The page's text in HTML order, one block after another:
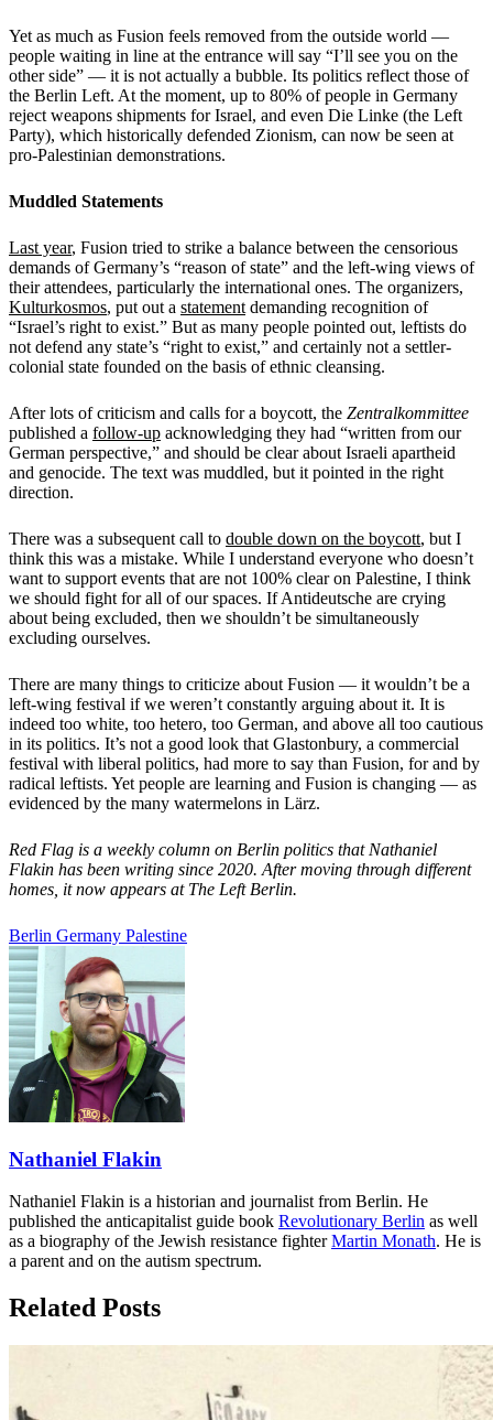
Yet as much as Fusion feels removed from the outside world —
people waiting in line at the entrance will say “I’ll see you on the
other side” — it is not actually a bubble. Its politics reflect those of
the Berlin Left. At the moment, up to 80% of people in Germany
reject weapons shipments for Israel, and even Die Linke (the Left
Party), which historically defended Zionism, can now be seen at
pro-Palestinian demonstrations.
Muddled Statements
Last year, Fusion tried to strike a balance between the censorious
demands of Germany’s “reason of state” and the left-wing views of
their attendees, particularly the international ones. The organizers,
Kulturkosmos, put out a statement demanding recognition of
“Israel’s right to exist.” But as many people pointed out, leftists do
not defend any state’s “right to exist,” and certainly not a settler-
colonial state founded on the basis of ethnic cleansing.
After lots of criticism and calls for a boycott, the Zentralkommittee
published a follow-up acknowledging they had “written from our
German perspective,” and should be clear about Israeli apartheid
and genocide. The text was muddled, but it pointed in the right
direction.
There was a subsequent call to double down on the boycott, but I
think this was a mistake. While I understand everyone who doesn’t
want to support events that are not 100% clear on Palestine, I think
we should fight for all of our spaces. If Antideutsche are crying
about being excluded, then we shouldn’t be simultaneously
excluding ourselves.
There are many things to criticize about Fusion — it wouldn’t be a
left-wing festival if we weren’t constantly arguing about it. It is
indeed too white, too hetero, too German, and above all too cautious
in its politics. It’s not a good look that Glastonbury, a commercial
festival with liberal politics, had more to say than Fusion, for and by
radical leftists. Yet people are learning and Fusion is changing — as
evidenced by the many watermelons in Lärz.
Red Flag is a weekly column on Berlin politics that Nathaniel
Flakin has been writing since 2020. After moving through different
homes, it now appears at The Left Berlin.
Berlin Germany Palestine
Nathaniel Flakin
Nathaniel Flakin is a historian and journalist from Berlin. He
published the anticapitalist guide book Revolutionary Berlin as well
as a biography of the Jewish resistance fighterMartin Monath. He is
a parent and on the autism spectrum.
Related Posts